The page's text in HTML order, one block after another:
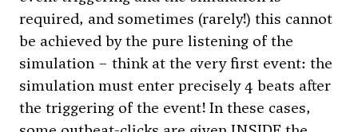
required, and sometimes (rarely!) this cannot
be achieved by the pure listening of the
simulation – think at the very first event: the
simulation must enter precisely 4 beats after
the triggering of the event! In these cases,